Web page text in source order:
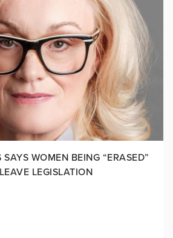
WOMEN BEING “ERASED”
LEGISLATION